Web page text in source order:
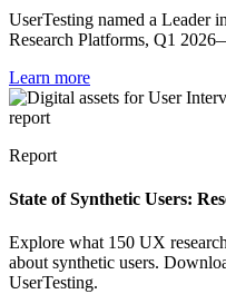
UserTesting named a Leader
Research Platforms, Q1
Learn more
Report
State of Synthetic Users:
Explore what 150 UX
about synthetic users.
UserTesting.